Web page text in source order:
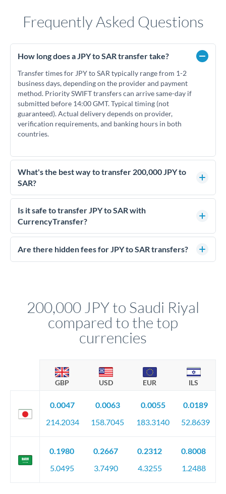
Frequently Asked Questions
How long does a JPY to SAR transfer take?
Transfer times for JPY to SAR typically range from 1-2
business days, depending on the provider and payment
method. Priority SWIFT transfers can arrive same-day if
submitted before 14:00 GMT. Typical timing (not
guaranteed). Actual delivery depends on provider,
verification requirements, and banking hours in both
countries.
What's the best way to transfer 200,000 JPY to
SAR?
For transfers of 200,000 JPY, comparing exchange rates is
essential as rate differences can significantly impact how
much SAR you receive. CurrencyTransfer connects you with
competitive rates, often better than high-street banks.
Is it safe to transfer JPY to SAR with
CurrencyTransfer?
Yes. CurrencyTransfer coordinates transfers through FCA-
regulated payment partners. Your funds are held in
Are there hidden fees for JPY to SAR transfers?
200,000 JPY to Saudi Riyal
compared to the top
currencies
GBP USD EUR ILS
0.0047
214.2034
0.0063
158.7045
0.0055
183.3140
0.0189
52.8639
0.1980
5.0495
0.2667
3.7490
0.2312
4.3255
0.8008
1.2488